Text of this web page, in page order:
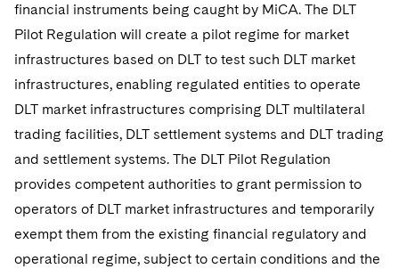
financial instruments being caught by MiCA. The DLT
Pilot Regulation will create a pilot regime for market
infrastructures based on DLT to test such DLT market
infrastructures, enabling regulated entities to operate
DLT market infrastructures comprising DLT multilateral
trading facilities, DLT settlement systems and DLT trading
and settlement systems. The DLT Pilot Regulation
provides competent authorities to grant permission to
operators of DLT market infrastructures and temporarily
exempt them from the existing financial regulatory and
operational regime, subject to certain conditions and the